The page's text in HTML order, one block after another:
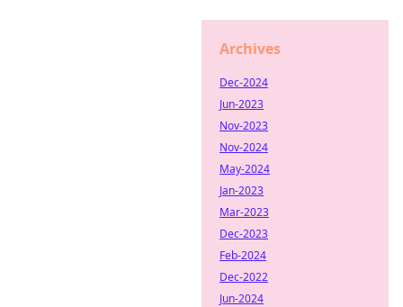
Archives
Dec-2024
Jun-2023
Nov-2023
Nov-2024
May-2024
Jan-2023
Mar-2023
Dec-2023
Feb-2024
Dec-2022
Jun-2024